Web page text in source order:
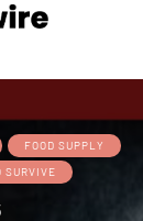
FOOD SUPPLY
SURVIVE